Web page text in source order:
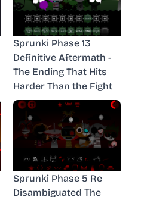
Sprunki Phase 13
Definitive Aftermath -
The Ending That Hits
Harder Than the Fight
Sprunki Phase 5 Re
Disambiguated The